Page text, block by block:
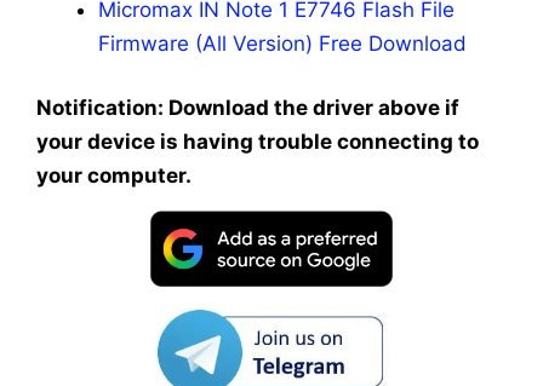
Micromax IN Note 1 E7746 Flash File
Firmware (All Version) Free Download
Notification: Download the driver above if
your device is having trouble connecting to
your computer.